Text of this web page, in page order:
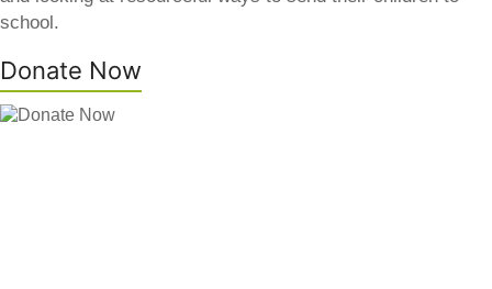
school.
Donate Now